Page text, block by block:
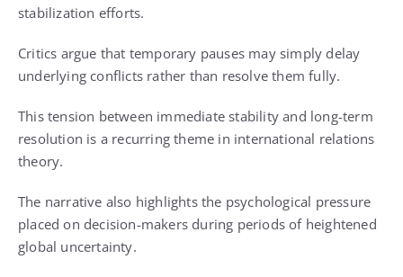
stabilization efforts.
Critics argue that temporary pauses may simply delay
underlying conflicts rather than resolve them fully.
This tension between immediate stability and long-term
resolution is a recurring theme in international relations
theory.
The narrative also highlights the psychological pressure
placed on decision-makers during periods of heightened
global uncertainty.